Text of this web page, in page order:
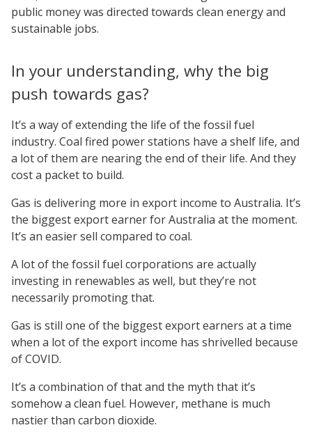
public money was directed towards clean energy and
sustainable jobs.
In your understanding, why the big
push towards gas?
It’s a way of extending the life of the fossil fuel
industry. Coal fired power stations have a shelf life, and
a lot of them are nearing the end of their life. And they
cost a packet to build.
Gas is delivering more in export income to Australia. It’s
the biggest export earner for Australia at the moment.
It’s an easier sell compared to coal.
A lot of the fossil fuel corporations are actually
investing in renewables as well, but they’re not
necessarily promoting that.
Gas is still one of the biggest export earners at a time
when a lot of the export income has shrivelled because
of COVID.
It’s a combination of that and the myth that it’s
somehow a clean fuel. However, methane is much
nastier than carbon dioxide.